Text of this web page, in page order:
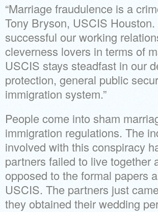
“Marriage fraudulence is a
Tony Bryson, USCIS
successful our working
cleverness lovers in terms of
USCIS stays steadfast in our
protection, general public
immigration system.”
People come into sham
immigration regulations. The
involved with this conspiracy
partners failed to live together
opposed to the formal papers
USCIS. The partners just
they obtained their wedding